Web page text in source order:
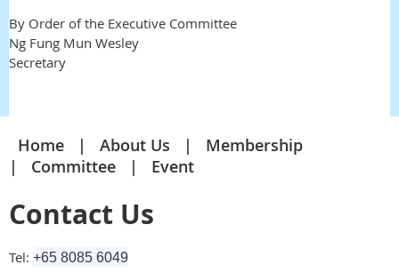
By Order of the Executive Committee
Ng Fung Mun Wesley
Secretary
Home About Us
Membership
Committee
Event
Contact Us
Tel: +65 8085 6049